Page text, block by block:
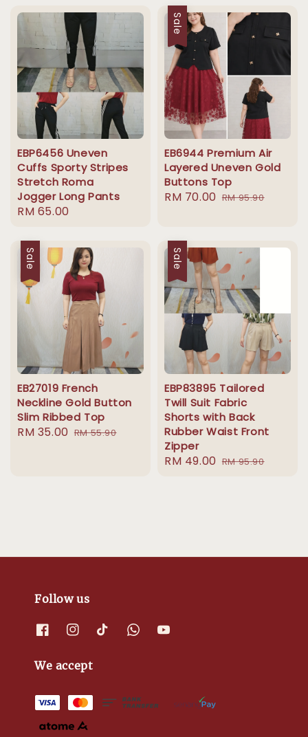
EBP6456 Uneven
Cuffs Sporty Stripes
Stretch Roma
Jogger Long Pants
Regular
RM 65.00
Sale
EB6944 Premium Air
Layered Uneven Gold
Buttons Top
Sale
RM 70.00 Regular
RM 95.90
Sale
EB27019 French
Neckline Gold Button
Slim Ribbed Top
Sale
RM 35.00 Regular
RM 55.90
Sale
EBP83895 Tailored
Twill Suit Fabric
Shorts with Back
Rubber Waist Front
Zipper
Sale
RM 49.00 Regular
RM 95.90
Follow us
We accept